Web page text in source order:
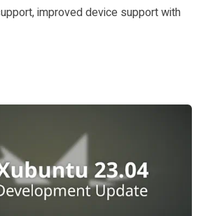
improved device support with